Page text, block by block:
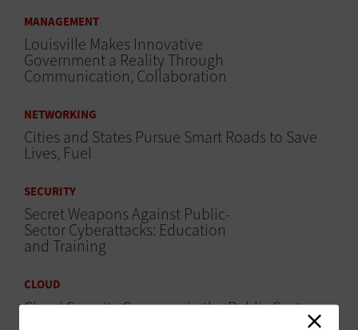
MANAGEMENT
Louisville Makes Innovative
Government a Reality Through
Communication, Collaboration
NETWORKING
Cities and States Pursue Smart Roads to Save
Lives, Fuel
SECURITY
Secret Weapons Against Public-
Sector Cyberattacks: Education
and Training
CLOUD
Cloud Security Concerns in the Public Sector